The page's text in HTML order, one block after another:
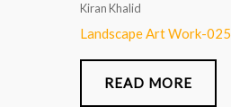
Kiran Khalid
Landscape Art Work-025
READ MORE